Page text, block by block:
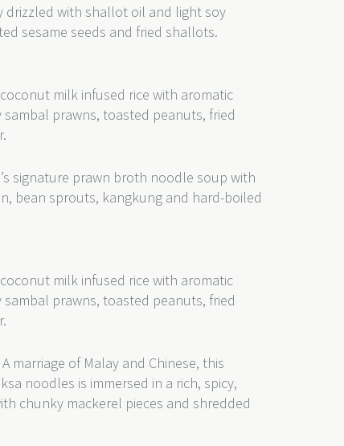
drizzled with shallot oil and light soy
sesame seeds and fried shallots.
milk infused rice with aromatic
prawns, toasted peanuts, fried
signature prawn broth noodle soup with
bean sprouts, kangkung and hard-boiled
milk infused rice with aromatic
prawns, toasted peanuts, fried
marriage of Malay and Chinese, this
noodles is immersed in a rich, spicy,
chunky mackerel pieces and shredded